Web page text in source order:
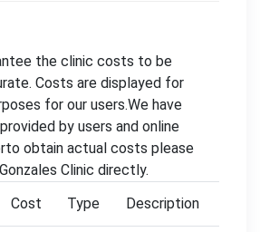
the clinic costs to be
Costs are displayed for
for our users.We have
by users and online
obtain actual costs please
Clinic directly.
Cost Type Description